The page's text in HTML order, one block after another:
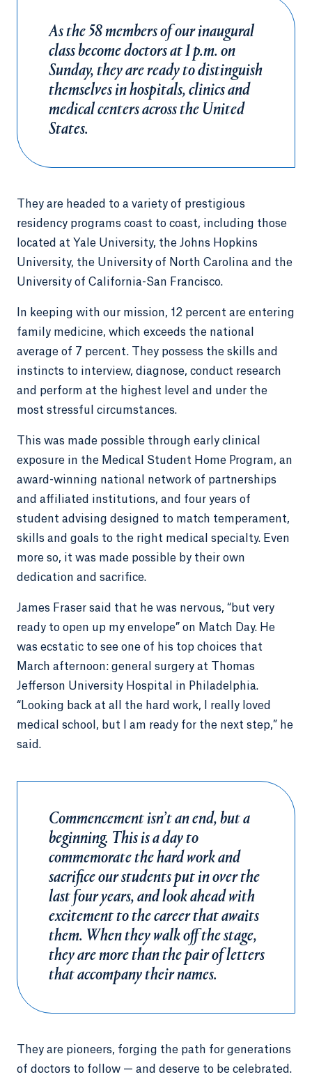
As the 58 members of our inaugural
class become doctors at 1 p.m. on
Sunday, they are ready to distinguish
themselves in hospitals, clinics and
medical centers across the United
States.
They are headed to a variety of prestigious
residency programs coast to coast, including those
located at Yale University, the Johns Hopkins
University, the University of North Carolina and the
University of California-San Francisco.
In keeping with our mission, 12 percent are entering
family medicine, which exceeds the national
average of 7 percent. They possess the skills and
instincts to interview, diagnose, conduct research
and perform at the highest level and under the
most stressful circumstances.
This was made possible through early clinical
exposure in the Medical Student Home Program, an
award-winning national network of partnerships
and affiliated institutions, and four years of
student advising designed to match temperament,
skills and goals to the right medical specialty. Even
more so, it was made possible by their own
dedication and sacrifice.
James Fraser said that he was nervous, “but very
ready to open up my envelope” on Match Day. He
was ecstatic to see one of his top choices that
March afternoon: general surgery at Thomas
Jefferson University Hospital in Philadelphia.
“Looking back at all the hard work, I really loved
medical school, but I am ready for the next step,” he
said.
Commencement isn’t an end, but a
beginning. This is a day to
commemorate the hard work and
sacrifice our students put in over the
last four years, and look ahead with
excitement to the career that awaits
them. When they walk off the stage,
they are more than the pair of letters
that accompany their names.
They are pioneers, forging the path for generations
of doctors to follow — and deserve to be celebrated.